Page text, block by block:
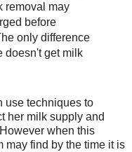
removal may
before
only difference
doesn't get milk
use techniques to
her milk supply and
when this
may find by the time it is